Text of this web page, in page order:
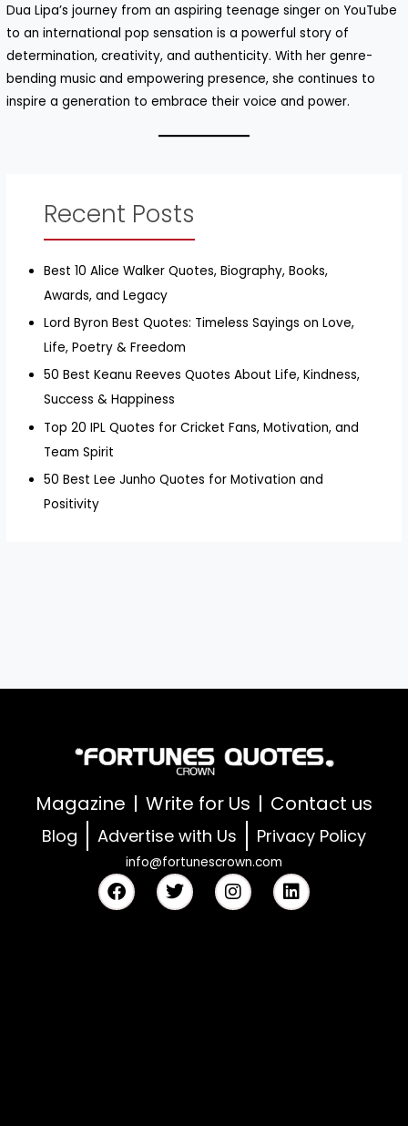
Dua Lipa’s journey from an aspiring teenage singer on YouTube
to an international pop sensation is a powerful story of
determination, creativity, and authenticity. With her genre-
bending music and empowering presence, she continues to
inspire a generation to embrace their voice and power.
Recent Posts
Best 10 Alice Walker Quotes, Biography, Books,
Awards, and Legacy
Lord Byron Best Quotes: Timeless Sayings on Love,
Life, Poetry & Freedom
50 Best Keanu Reeves Quotes About Life, Kindness,
Success & Happiness
Top 20 IPL Quotes for Cricket Fans, Motivation, and
Team Spirit
50 Best Lee Junho Quotes for Motivation and
Positivity
Magazine Write for Us Contact us
Blog Advertise with Us Privacy Policy
info@fortunescrown.com
F
a
c
T
w
i
I
n
s
L
i
n